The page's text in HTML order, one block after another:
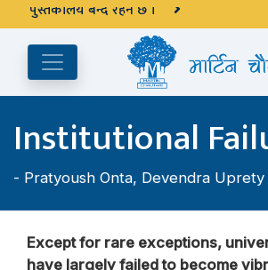
अङ्ग्रेजी महिनाको प्रत्येक दोस्रो र चौथो शुक्रबार
पुस्तकालय बन्द रहने छ ।
Institutional
- Pratyoush Onta, Devendra Uprety
Except for rare exceptions,
have largely failed to become